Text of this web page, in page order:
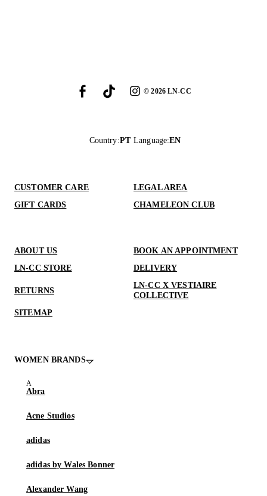
©2026LN-CC
Country:PT Language:EN
CUSTOMER CARE
LEGAL AREA
GIFT CARDS
CHAMELEON CLUB
ABOUT US
BOOK AN APPOINTMENT
LN-CC STORE
DELIVERY
RETURNS
LN-CC X VESTIAIRE
COLLECTIVE
SITEMAP
WOMEN BRANDS
Abra
Acne Studios
adidas
adidas by Wales Bonner
Alexander Wang